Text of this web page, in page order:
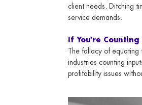
client needs. Ditching
service demands.
If You're
The fallacy of equating
industries counting
profitability issues